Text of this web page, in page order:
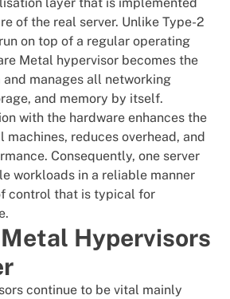
layer that is implemented
of the real server. Unlike Type-2
on top of a regular operating
Metal hypervisor becomes the
and manages all networking
and memory by itself.
with the hardware enhances the
machines, reduces overhead, and
Consequently, one server
workloads in a reliable manner
control that is typical for
Hypervisors
continue to be vital mainly